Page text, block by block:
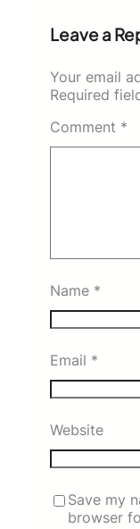
Leave a
Your email
Required
Comment *
Name *
Email *
Website
Save my
browser